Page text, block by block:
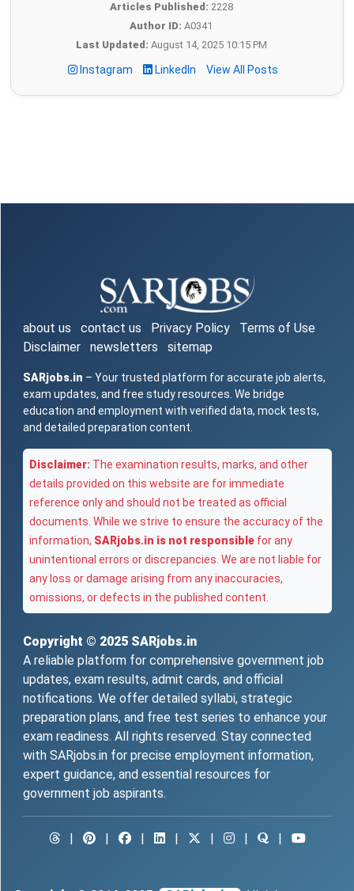
Articles Published: 2228
Author ID: A0341
Last Updated: August 14, 2025 10:15 PM
Instagram LinkedIn View All Posts
about us contact us Privacy Policy
Terms of Use
Disclaimer
newsletters sitemap
SARjobs.in – Your trusted platform for accurate job alerts,
exam updates, and free study resources. We bridge
education and employment with verified data, mock tests,
and detailed preparation content.
Disclaimer: The examination results, marks, and other
details provided on this website are for immediate
reference only and should not be treated as official
documents. While we strive to ensure the accuracy of the
information, SARjobs.in is not responsible for any
unintentional errors or discrepancies. We are not liable for
any loss or damage arising from any inaccuracies,
omissions, or defects in the published content.
Copyright © 2025 SARjobs.in
A reliable platform for comprehensive government job
updates, exam results, admit cards, and official
notifications. We offer detailed syllabi, strategic
preparation plans, and free test series to enhance your
exam readiness. All rights reserved. Stay connected
with SARjobs.in for precise employment information,
expert guidance, and essential resources for
government job aspirants.